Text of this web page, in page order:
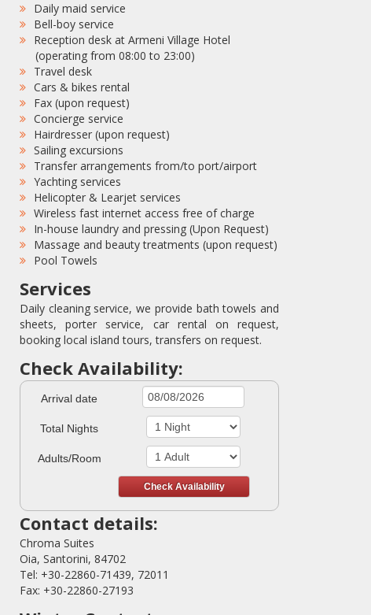
Daily maid service
Bell-boy service
Reception desk at Armeni Village Hotel
(operating from 08:00 to 23:00)
Travel desk
Cars & bikes rental
Fax (upon request)
Concierge service
Hairdresser (upon request)
Sailing excursions
Transfer arrangements from/to port/airport
Yachting services
Helicopter & Learjet services
Wireless fast internet access free of charge
In-house laundry and pressing (Upon Request)
Massage and beauty treatments (upon request)
Pool Towels
Services
Daily cleaning service, we provide bath towels and
sheets, porter service, car rental on request,
booking local island tours, transfers on request.
Check Availability:
Arrival date
Total Nights
Adults/Room
Contact details:
Chroma Suites
Oia, Santorini, 84702
Tel: +30-22860-71439, 72011
Fax: +30-22860-27193